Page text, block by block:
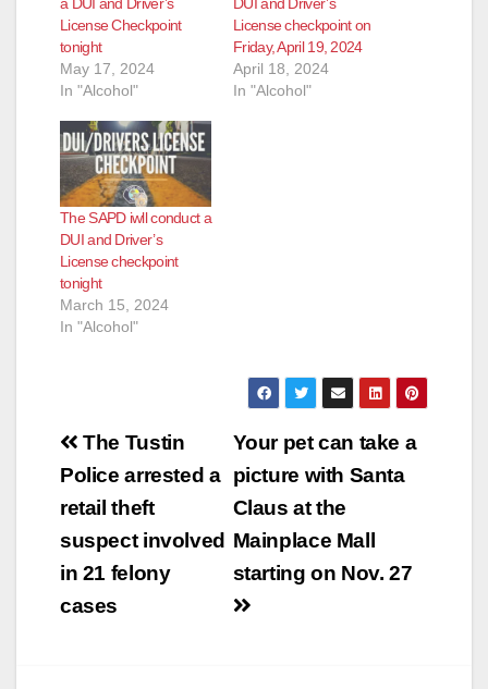
License Checkpoint
tonight
May 17, 2024
In "Alcohol"
License checkpoint on
Friday, April 19, 2024
April 18, 2024
In "Alcohol"
The SAPD iwll conduct a
DUI and Driver’s
License checkpoint
tonight
March 15, 2024
In "Alcohol"
Post
navigation
Your pet can take a
picture with Santa
Claus at the
Mainplace Mall
starting on Nov. 27
The Tustin
Police arrested a
retail theft
suspect involved
in 21 felony
cases